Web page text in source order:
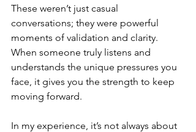
These weren’t just casual
conversations; they were powerful
moments of validation and clarity.
When someone truly listens and
understands the unique pressures you
face, it gives you the strength to keep
moving forward.
In my experience, it’s not always about